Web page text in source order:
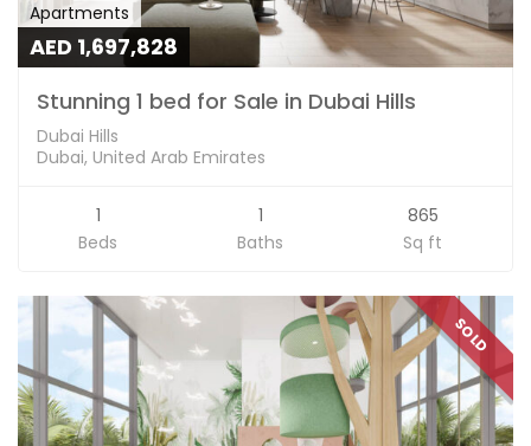
Apartments
AED 1,697,828
Stunning 1 bed for Sale in Dubai Hills
Dubai Hills
Dubai, United Arab Emirates
1
Beds
1
Baths
865
Sq ft
SOLD